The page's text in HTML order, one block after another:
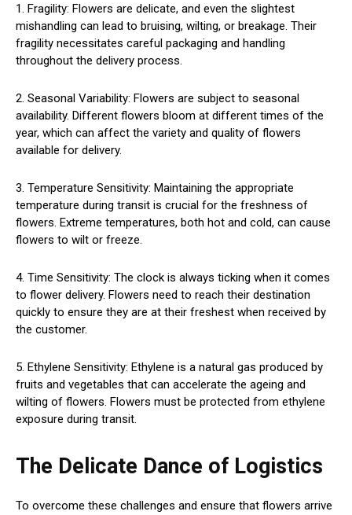
1. Fragility: Flowers are delicate, and even the slightest
mishandling can lead to bruising, wilting, or breakage. Their
fragility necessitates careful packaging and handling
throughout the delivery process.
2. Seasonal Variability: Flowers are subject to seasonal
availability. Different flowers bloom at different times of the
year, which can affect the variety and quality of flowers
available for delivery.
3. Temperature Sensitivity: Maintaining the appropriate
temperature during transit is crucial for the freshness of
flowers. Extreme temperatures, both hot and cold, can cause
flowers to wilt or freeze.
4. Time Sensitivity: The clock is always ticking when it comes
to flower delivery. Flowers need to reach their destination
quickly to ensure they are at their freshest when received by
the customer.
5. Ethylene Sensitivity: Ethylene is a natural gas produced by
fruits and vegetables that can accelerate the ageing and
wilting of flowers. Flowers must be protected from ethylene
exposure during transit.
The Delicate Dance of Logistics
To overcome these challenges and ensure that flowers arrive